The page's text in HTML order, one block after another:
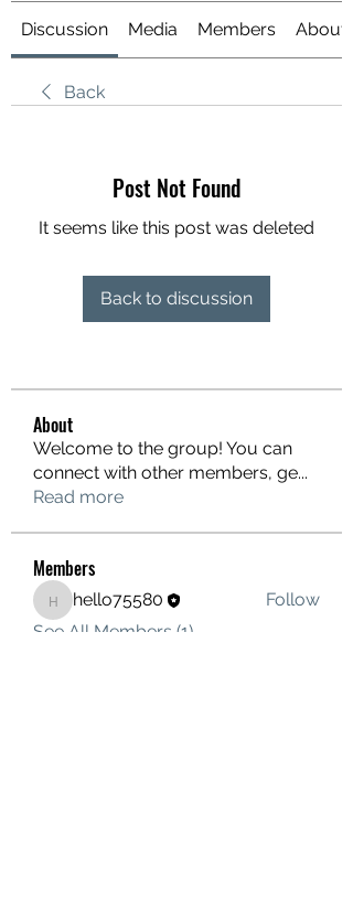
Discussion Media Members About
Back
Post Not Found
It seems like this post was deleted
Back to discussion
About
Welcome to the group! You can
connect with other members, ge...
Read more
Members
hello75580
hello75580
Follow
See All Members (1)